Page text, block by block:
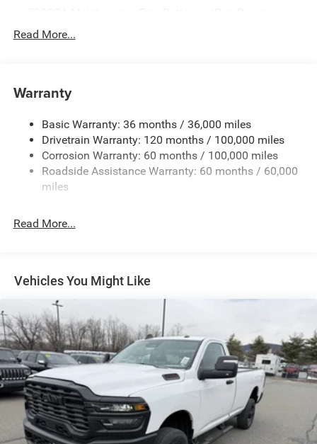
Protection
Trailer Wiring Harness
3630# Maximum Payload
HD Gas-Pressurized Shock Absorbers
Front And Rear Anti-Roll Bars
HD Suspension
32 Gal. Fuel Tank
Multi-Link Front Suspension w/Coil Springs
Solid Axle Rear Suspension w/Coil Springs
4-Wheel Disc Brakes w/4-Wheel ABS, Front And Rear
Vented Discs, Brake Assist and Hill Hold Control
Read More...
Warranty
Basic Warranty: 36 months / 36,000 miles
Drivetrain Warranty: 120 months / 100,000 miles
Corrosion Warranty: 60 months / 100,000 miles
Roadside Assistance Warranty: 60 months / 60,000
miles
Read More...
Vehicles You Might Like